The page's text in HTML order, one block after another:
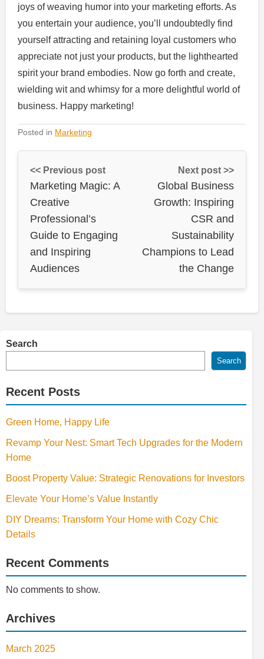
joys of weaving humor into your marketing efforts. As
you entertain your audience, you’ll undoubtedly find
yourself attracting and retaining loyal customers who
appreciate not just your products, but the lighthearted
spirit your brand embodies. Now go forth and create,
wielding wit and whimsy for a more delightful world of
business. Happy marketing!
Posted in Marketing
<< Previous post
Marketing Magic: A
Creative
Professional’s
Guide to Engaging
and Inspiring
Audiences
Next post >>
Global Business
Growth: Inspiring
CSR and
Sustainability
Champions to Lead
the Change
Search
Search
Recent Posts
Green Home, Happy Life
Revamp Your Nest: Smart Tech Upgrades for the Modern
Home
Boost Property Value: Strategic Renovations for Investors
Elevate Your Home’s Value Instantly
DIY Dreams: Transform Your Home with Cozy Chic
Details
Recent Comments
No comments to show.
Archives
March 2025